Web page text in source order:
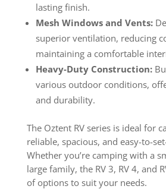
lasting finish.
Mesh Windows and Vents:
superior ventilation, reducing
maintaining a comfortable
Heavy-Duty Construction:
various outdoor conditions,
and durability.
The Oztent RV series is ideal for
reliable, spacious, and easy-to-
Whether you’re camping with a
large family, the RV 3, RV 4, and
of options to suit your needs.